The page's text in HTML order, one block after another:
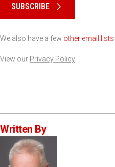
SUBSCRIBE
We also have a few other email lists
View our Privacy Policy
Written By